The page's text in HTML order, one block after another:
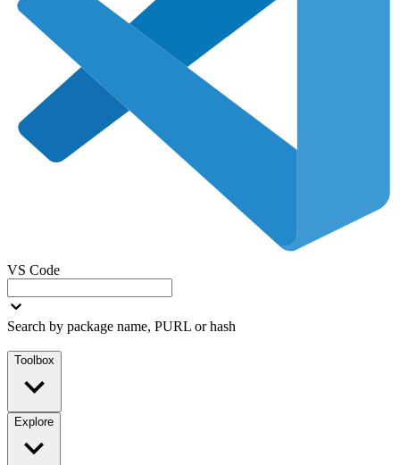
VS Code
Search by package name, PURL or hash
Toolbox
Explore